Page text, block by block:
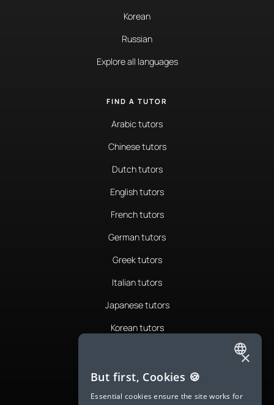
Korean
Russian
Explore all languages
FIND A TUTOR
Arabic tutors
Chinese tutors
Dutch tutors
English tutors
French tutors
German tutors
Greek tutors
Italian tutors
Japanese tutors
Korean tutors
Romanian tutors
Russian tutors
ENGLISH
SPANISH
×
But first, Cookies 🍪
Essential cookies ensure the site works for